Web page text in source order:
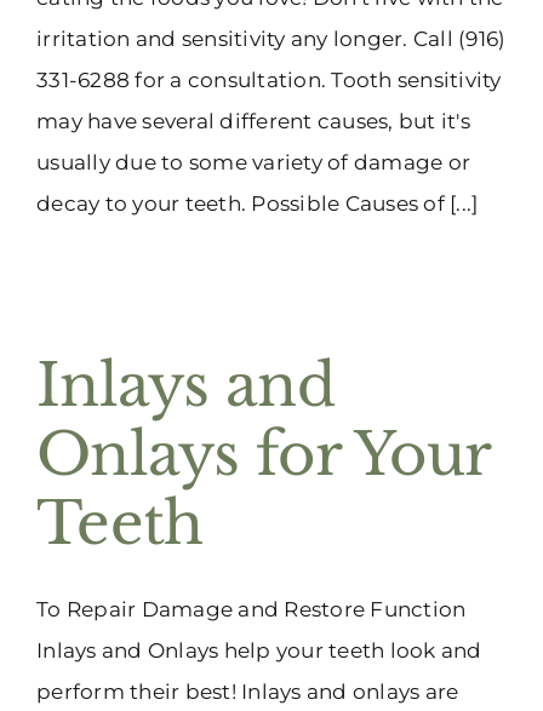
irritation and sensitivity any longer. Call (916)
331-6288 for a consultation. Tooth sensitivity
may have several different causes, but it's
usually due to some variety of damage or
decay to your teeth. Possible Causes of [...]
Inlays and
Onlays for Your
Teeth
To Repair Damage and Restore Function
Inlays and Onlays help your teeth look and
perform their best! Inlays and onlays are